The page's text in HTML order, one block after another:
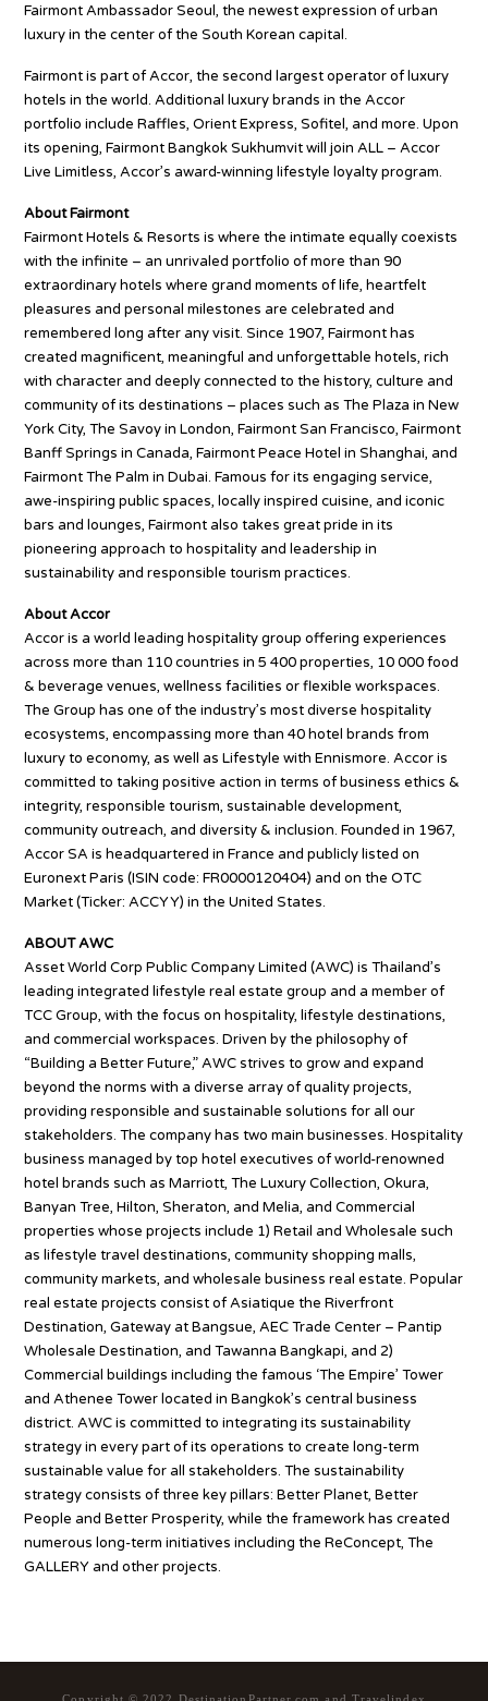
Fairmont Ambassador Seoul, the newest expression of urban
luxury in the center of the South Korean capital.
Fairmont is part of Accor, the second largest operator of luxury
hotels in the world. Additional luxury brands in the Accor
portfolio include Raffles, Orient Express, Sofitel, and more. Upon
its opening, Fairmont Bangkok Sukhumvit will join ALL – Accor
Live Limitless, Accor’s award-winning lifestyle loyalty program.
About Fairmont
Fairmont Hotels & Resorts is where the intimate equally coexists
with the infinite – an unrivaled portfolio of more than 90
extraordinary hotels where grand moments of life, heartfelt
pleasures and personal milestones are celebrated and
remembered long after any visit. Since 1907, Fairmont has
created magnificent, meaningful and unforgettable hotels, rich
with character and deeply connected to the history, culture and
community of its destinations – places such as The Plaza in New
York City, The Savoy in London, Fairmont San Francisco, Fairmont
Banff Springs in Canada, Fairmont Peace Hotel in Shanghai, and
Fairmont The Palm in Dubai. Famous for its engaging service,
awe-inspiring public spaces, locally inspired cuisine, and iconic
bars and lounges, Fairmont also takes great pride in its
pioneering approach to hospitality and leadership in
sustainability and responsible tourism practices.
About Accor
Accor is a world leading hospitality group offering experiences
across more than 110 countries in 5 400 properties, 10 000 food
& beverage venues, wellness facilities or flexible workspaces.
The Group has one of the industry’s most diverse hospitality
ecosystems, encompassing more than 40 hotel brands from
luxury to economy, as well as Lifestyle with Ennismore. Accor is
committed to taking positive action in terms of business ethics &
integrity, responsible tourism, sustainable development,
community outreach, and diversity & inclusion. Founded in 1967,
Accor SA is headquartered in France and publicly listed on
Euronext Paris (ISIN code: FR0000120404) and on the OTC
Market (Ticker: ACCYY) in the United States.
ABOUT AWC
Asset World Corp Public Company Limited (AWC) is Thailand’s
leading integrated lifestyle real estate group and a member of
TCC Group, with the focus on hospitality, lifestyle destinations,
and commercial workspaces. Driven by the philosophy of
“Building a Better Future,” AWC strives to grow and expand
beyond the norms with a diverse array of quality projects,
providing responsible and sustainable solutions for all our
stakeholders. The company has two main businesses. Hospitality
business managed by top hotel executives of world-renowned
hotel brands such as Marriott, The Luxury Collection, Okura,
Banyan Tree, Hilton, Sheraton, and Melia, and Commercial
properties whose projects include 1) Retail and Wholesale such
as lifestyle travel destinations, community shopping malls,
community markets, and wholesale business real estate. Popular
real estate projects consist of Asiatique the Riverfront
Destination, Gateway at Bangsue, AEC Trade Center – Pantip
Wholesale Destination, and Tawanna Bangkapi, and 2)
Commercial buildings including the famous ‘The Empire’ Tower
and Athenee Tower located in Bangkok’s central business
district. AWC is committed to integrating its sustainability
strategy in every part of its operations to create long-term
sustainable value for all stakeholders. The sustainability
strategy consists of three key pillars: Better Planet, Better
People and Better Prosperity, while the framework has created
numerous long-term initiatives including the ReConcept, The
GALLERY and other projects.